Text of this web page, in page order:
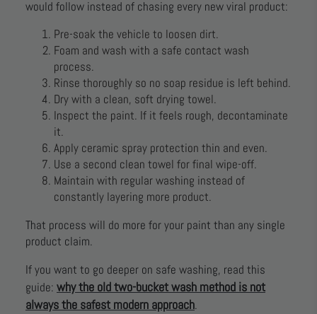
would follow instead of chasing every new viral product:
Pre-soak the vehicle to loosen dirt.
Foam and wash with a safe contact wash
process.
Rinse thoroughly so no soap residue is left behind.
Dry with a clean, soft drying towel.
Inspect the paint. If it feels rough, decontaminate
it.
Apply ceramic spray protection thin and even.
Use a second clean towel for final wipe-off.
Maintain with regular washing instead of
constantly layering more product.
That process will do more for your paint than any single
product claim.
If you want to go deeper on safe washing, read this
guide: why the old two-bucket wash method is not
always the safest modern approach.